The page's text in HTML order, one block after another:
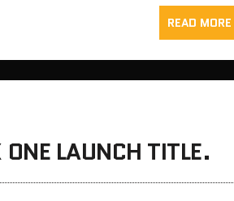
READ MORE
LAUNCH TITLE.